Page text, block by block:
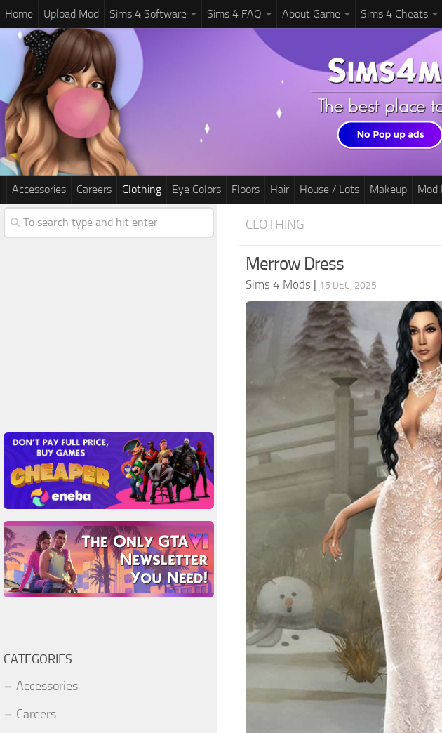
Home Upload Mod Sims 4 Software Sims 4 FAQ About Game Sims 4 Cheats
Accessories Careers Clothing Eye Colors Floors Hair House / Lots Makeup Mod
CLOTHING
Merrow Dress
Sims 4 Mods | 15 DEC, 2025
CATEGORIES
Accessories
Careers